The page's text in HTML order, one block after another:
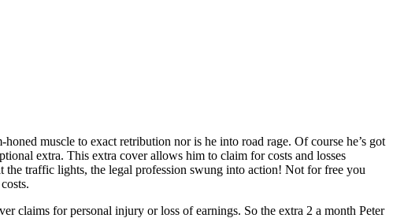
muscle to exact retribution nor is he into road rage. Of course he’s got
extra. This extra cover allows him to claim for costs and losses
traffic lights, the legal profession swung into action! Not for free you
claims for personal injury or loss of earnings. So the extra 2 a month Peter